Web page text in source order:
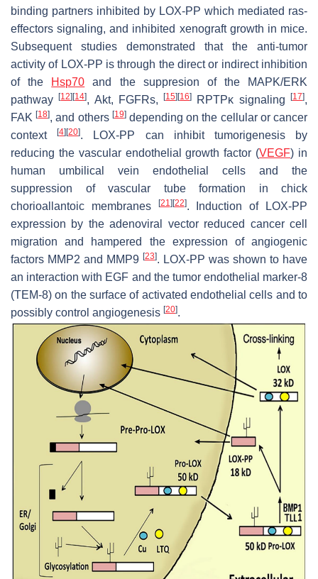
binding partners inhibited by LOX-PP which mediated ras-
effectors signaling, and inhibited xenograft growth in mice.
Subsequent studies demonstrated that the anti-tumor
activity of LOX-PP is through the direct or indirect inhibition
of the
Hsp70 and the suppresion of the MAPK/ERK
pathway[12] [14], Akt, FGFRs,[15] [16] RPTPĸ signaling[17],
FAK[18], and others [19]depending on the cellular or cancer
context[4] [20]. LOX-PP can inhibit tumorigenesis by
reducing the vascular endothelial growth factor (VEGF) in
human umbilical vein endothelial cells and the
suppression of vascular tube formation in chick
chorioallantoic membranes
[21] [22]. Induction of LOX-PP
expression by the adenoviral vector reduced cancer cell
migration and hampered the expression of angiogenic
factors MMP2 and MMP9 [23]. LOX-PP was shown to have
an interaction with EGF and the tumor endothelial marker-8
(TEM-8) on the surface of activated endothelial cells and to
possibly control angiogenesis [20].